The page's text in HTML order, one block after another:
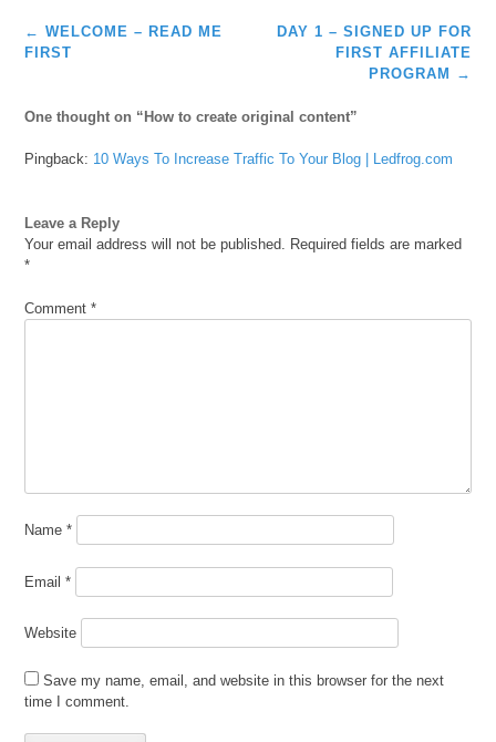
Post
navigation
← WELCOME – READ ME
FIRST
DAY 1 – SIGNED UP FOR
FIRST AFFILIATE
PROGRAM
→
One thought on “ How to create original content”
Pingback: 10 Ways To Increase Traffic To Your Blog | Ledfrog.com
Leave a Reply
Your email address will not be published. Required fields are marked
*
Comment*
Name*
Email*
Website
Save my name, email, and website in this browser for the next
time I comment.